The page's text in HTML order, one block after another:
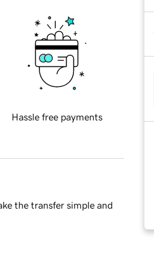
Hassle free payments
the transfer simple and